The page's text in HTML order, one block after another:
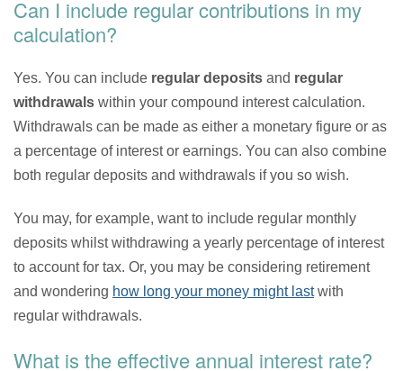
Can I include regular contributions in my
calculation?
Yes. You can include regular deposits and regular
withdrawals within your compound interest calculation.
Withdrawals can be made as either a monetary figure or as
a percentage of interest or earnings. You can also combine
both regular deposits and withdrawals if you so wish.
You may, for example, want to include regular monthly
deposits whilst withdrawing a yearly percentage of interest
to account for tax. Or, you may be considering retirement
and wondering how long your money might lastwith
regular withdrawals.
What is the effective annual interest rate?